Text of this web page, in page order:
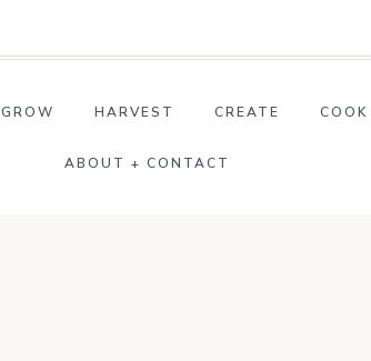
GROW HARVEST CREATE COOK
ABOUT + CONTACT